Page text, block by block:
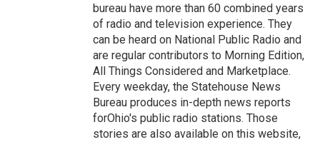
bureau have more than 60 combined years
of radio and television experience. They
can be heard on National Public Radio and
are regular contributors to Morning Edition,
All Things Considered and Marketplace.
Every weekday, the Statehouse News
Bureau produces in-depth news reports
forOhio's public radio stations. Those
stories are also available on this website,